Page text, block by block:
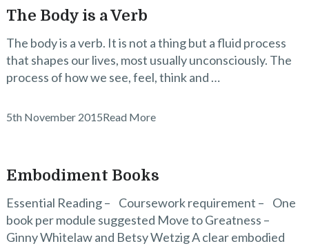
The Body is a Verb
The body is a verb. It is not a thing but a fluid process
that shapes our lives, most usually unconsciously. The
process of how we see, feel, think and …
5th November 2015Read More
Embodiment Books
Essential Reading – Coursework requirement – One
book per module suggested Move to Greatness –
Ginny Whitelaw and Betsy Wetzig A clear embodied